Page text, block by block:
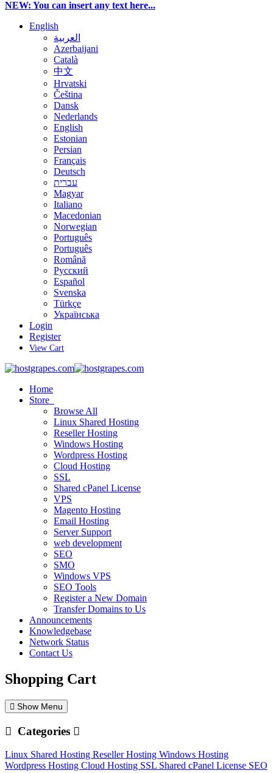
NEW: You can insert any text here...
English
العربية
Azerbaijani
Català
中文
Hrvatski
Čeština
Dansk
Nederlands
English
Estonian
Persian
Français
Deutsch
עברית
Magyar
Italiano
Macedonian
Norwegian
Português
Português
Română
Русский
Español
Svenska
Türkçe
Українська
Login
Register
View Cart
Home
Store
Browse All
Linux Shared Hosting
Reseller Hosting
Windows Hosting
Wordpress Hosting
Cloud Hosting
SSL
Shared cPanel License
VPS
Magento Hosting
Email Hosting
Server Support
web development
SEO
SMO
Windows VPS
SEO Tools
Register a New Domain
Transfer Domains to Us
Announcements
Knowledgebase
Network Status
Contact Us
Shopping Cart
Show Menu
Categories
Linux Shared Hosting Reseller Hosting Windows Hosting
Wordpress Hosting Cloud Hosting SSL Shared cPanel License SEO